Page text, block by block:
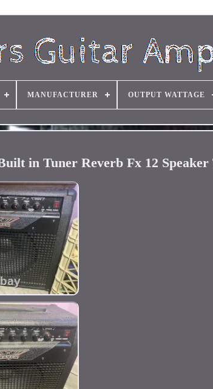
MANUFACTURER OUTPUT WATTAGE
in Tuner Reverb Fx 12 Speaker